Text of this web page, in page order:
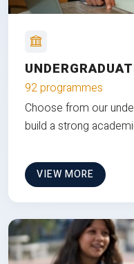
92 programmes
Choose from our
build a strong
VIEW MORE